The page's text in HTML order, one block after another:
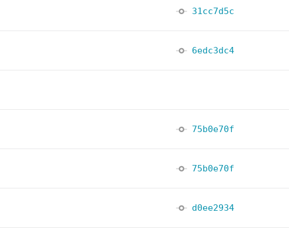
31cc7d5c
6edc3dc4
75b0e70f
75b0e70f
d0ee2934